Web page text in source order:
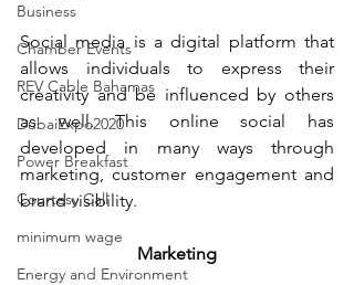
Business
Chamber Events
REV Cable Bahamas
DubaiExpo2020
Power Breakfast
Courtesy Call
minimum wage
Energy and Environment
Social media is a digital platform that
allows individuals to express their
creativity and be influenced by others
as well. This online social has
developed in many ways through
marketing, customer engagement and
brand visibility.
Marketing